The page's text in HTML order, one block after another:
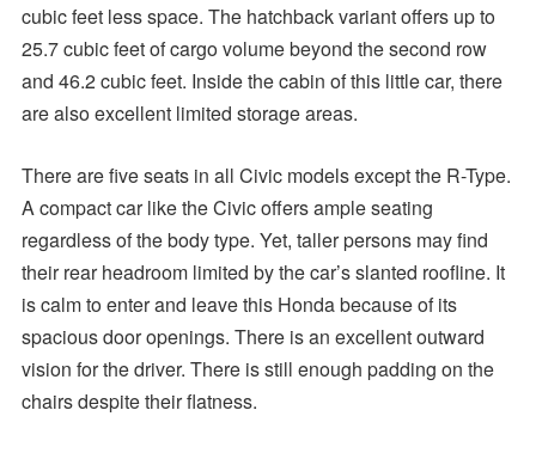
cubic feet less space. The hatchback variant offers up to
25.7 cubic feet of cargo volume beyond the second row
and 46.2 cubic feet. Inside the cabin of this little car, there
are also excellent limited storage areas.
There are five seats in all Civic models except the R-Type.
A compact car like the Civic offers ample seating
regardless of the body type. Yet, taller persons may find
their rear headroom limited by the car’s slanted roofline. It
is calm to enter and leave this Honda because of its
spacious door openings. There is an excellent outward
vision for the driver. There is still enough padding on the
chairs despite their flatness.